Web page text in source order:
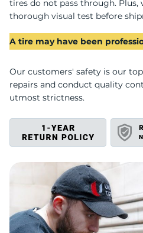
tires do not pass through. Plus,
thorough visual test before
A tire may have been
Our customers' safety is our
repairs and conduct quality
utmost strictness.